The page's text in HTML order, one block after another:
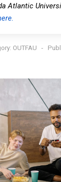
Atlantic
OUTFAU